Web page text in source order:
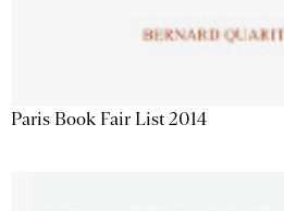
Paris Book Fair List 2014